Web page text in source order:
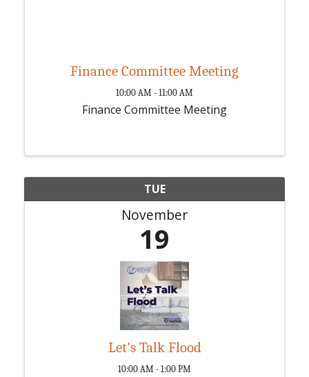
Finance Committee Meeting
10:00 AM - 11:00 AM
Finance Committee Meeting
TUE
November
19
Let's Talk Flood
10:00 AM - 1:00 PM